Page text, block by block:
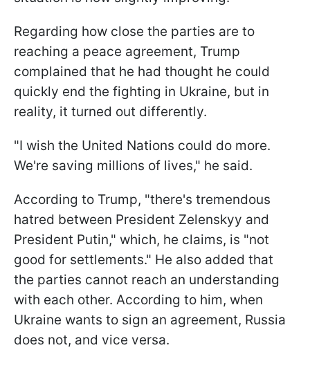
Regarding how close the parties are to
reaching a peace agreement, Trump
complained that he had thought he could
quickly end the fighting in Ukraine, but in
reality, it turned out differently.
"I wish the United Nations could do more.
We're saving millions of lives," he said.
According to Trump, "there's tremendous
hatred between President Zelenskyy and
President Putin," which, he claims, is "not
good for settlements." He also added that
the parties cannot reach an understanding
with each other. According to him, when
Ukraine wants to sign an agreement, Russia
does not, and vice versa.